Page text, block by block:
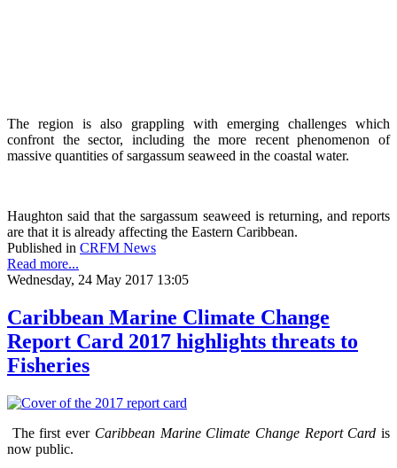
The region is also grappling with emerging challenges which
confront the sector, including the more recent phenomenon of
massive quantities of sargassum seaweed in the coastal water.
Haughton said that the sargassum seaweed is returning, and reports
are that it is already affecting the Eastern Caribbean.
Published in CRFM News
Read more...
Wednesday, 24 May 2017 13:05
Caribbean Marine Climate Change
Report Card 2017 highlights threats to
Fisheries
The first ever Caribbean Marine Climate Change Report Card is
now public.